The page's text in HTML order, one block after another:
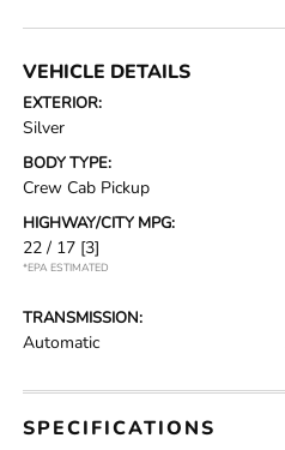
VEHICLE DETAILS
EXTERIOR:
Silver
BODY TYPE:
Crew Cab Pickup
HIGHWAY/CITY MPG:
22 / 17 [3]
*EPA ESTIMATED
TRANSMISSION:
Automatic
SPECIFICATIONS